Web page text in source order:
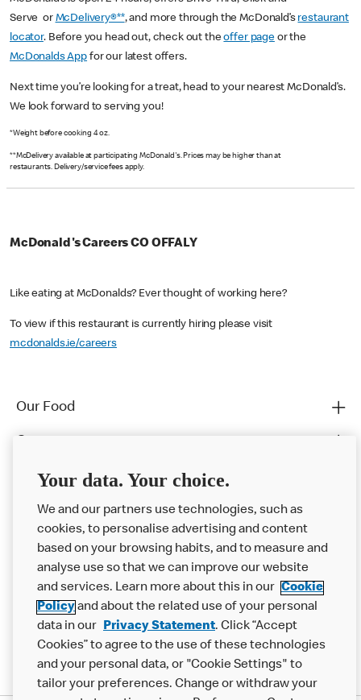
Serve or McDelivery®**, and more through the McDonald’s restaurant
locator. Before you head out, check out theoffer pageor the
McDonalds App for our latest offers.
Next time you’re looking for a treat, head to your nearest McDonald’s.
We look forward to serving you!
*Weight before cooking 4 oz.
**McDelivery available at participating McDonald's. Prices may be higher than at
restaurants. Delivery/service fees apply.
McDonald's Careers CO OFFALY
Like eating at McDonalds? Ever thought of working here?
To view if this restaurant is currently hiring please visit
mcdonalds.ie/careers
Our Food
Franchising
Help
More MCD’s
Your data. Your choice.
We and our partners use technologies, such as
cookies, to personalise advertising and content
based on your browsing habits, and to measure and
analyse use so that we can improve our website
and services. Learn more about this in our Cookie
Policyand about the related use of your personal
data in our Privacy Statement. Click “Accept
Cookies” to agree to the use of these technologies
and your personal data, or "Cookie Settings" to
tailor your preferences. Change or withdraw your